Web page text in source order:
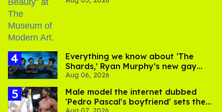
Everything we know about ‘The
Shards,’ Ryan Murphy’s new gay
thriller
Aug 06, 2026
Male model the internet dubbed
'Pedro Pascal's boyfriend' sets the